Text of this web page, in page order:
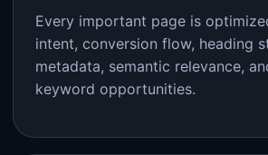
Every important page is
intent, conversion flow, heading
metadata, semantic relevance,
keyword opportunities.